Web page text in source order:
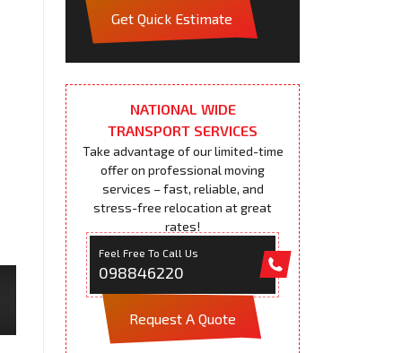
Get Quick Estimate
NATIONAL WIDE
TRANSPORT SERVICES
Take advantage of our limited-time
offer on professional moving
services – fast, reliable, and
stress-free relocation at great
rates!
Feel Free To Call Us
098846220
Request A Quote